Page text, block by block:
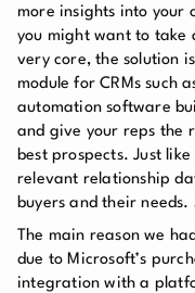
more insights into your
you might want to take
very core, the solution
module for CRMs such
automation software
and give your reps the
best prospects. Just
relevant relationship
buyers and their
The main reason we
due to Microsoft’s
integration with a